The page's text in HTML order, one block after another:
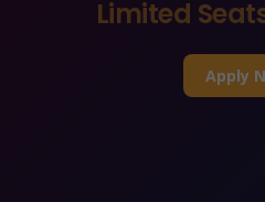
Limited
Apply